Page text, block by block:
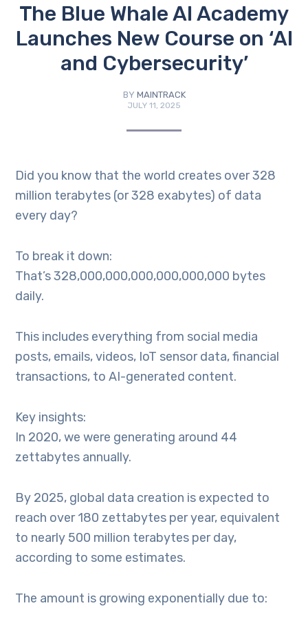
The Blue Whale AI Academy
Launches New Course on ‘AI
and Cybersecurity’
BY MAINTRACK
JULY 11, 2025
Did you know that the world creates over 328
million terabytes (or 328 exabytes) of data
every day?
To break it down:
That’s 328,000,000,000,000,000,000 bytes
daily.
This includes everything from social media
posts, emails, videos, IoT sensor data, financial
transactions, to AI-generated content.
Key insights:
In 2020, we were generating around 44
zettabytes annually.
By 2025, global data creation is expected to
reach over 180 zettabytes per year, equivalent
to nearly 500 million terabytes per day,
according to some estimates.
The amount is growing exponentially due to: